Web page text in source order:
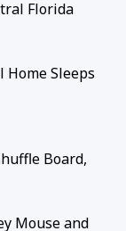
Florida
Home Sleeps
Board,
Mouse and